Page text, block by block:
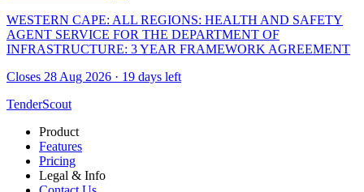
WESTERN CAPE: ALL REGIONS: HEALTH AND SAFETY
AGENT SERVICE FOR THE DEPARTMENT OF
INFRASTRUCTURE: 3 YEAR FRAMEWORK AGREEMENT
Closes 28 Aug 2026 · 19 days left
TenderScout
Product
Features
Pricing
Legal & Info